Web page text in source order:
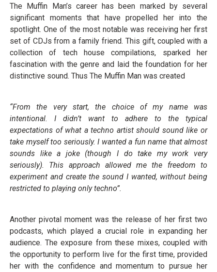
The Muffin Man’s career has been marked by several
significant moments that have propelled her into the
spotlight. One of the most notable was receiving her first
set of CDJs from a family friend. This gift, coupled with a
collection of tech house compilations, sparked her
fascination with the genre and laid the foundation for her
distinctive sound. Thus The Muffin Man was created
“From the very start, the choice of my name was
intentional. I didn’t want to adhere to the typical
expectations of what a techno artist should sound like or
take myself too seriously. I wanted a fun name that almost
sounds like a joke (though I do take my work very
seriously). This approach allowed me the freedom to
experiment and create the sound I wanted, without being
restricted to playing only techno”.
Another pivotal moment was the release of her first two
podcasts, which played a crucial role in expanding her
audience. The exposure from these mixes, coupled with
the opportunity to perform live for the first time, provided
her with the confidence and momentum to pursue her